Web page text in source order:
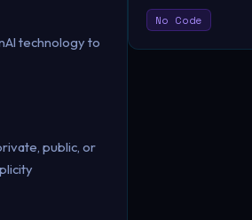
technology to
public, or
No Code